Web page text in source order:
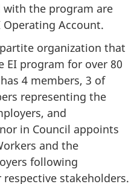
the program are
Account.
organization that
EI program for over 80
4 members, 3 of
representing the
and
in Council appoints
and the
following
stakeholders.